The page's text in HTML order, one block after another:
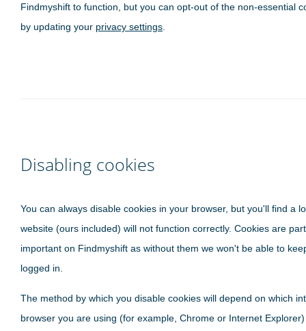
Findmyshift to function, but you can opt-out of the non-essential
by updating your privacy settings
Disabling cookies
You can always disable cookies in your browser, but you'll find a
website (ours included) will not function correctly. Cookies are
important on Findmyshift as without them we won't be able to
logged in.
The method by which you disable cookies will depend on which
browser you are using (for example, Chrome or Internet